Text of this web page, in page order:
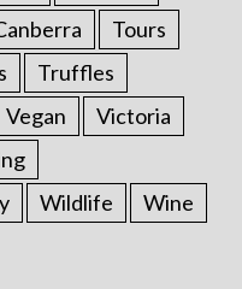
Tours
Truffles
Vegan
Victoria
Wildlife
Wine